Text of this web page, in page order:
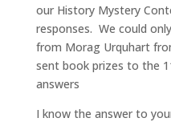
our History Mystery
responses. We could
from Morag Urquhart
sent book prizes to the
answers
I know the answer to